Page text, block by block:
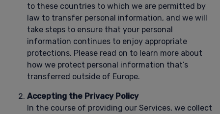
to these countries to which we are permitted by
law to transfer personal information, and we will
take steps to ensure that your personal
information continues to enjoy appropriate
protections. Please read on to learn more about
how we protect personal information that’s
transferred outside of Europe.
Accepting the Privacy Policy
In the course of providing our Services, we collect